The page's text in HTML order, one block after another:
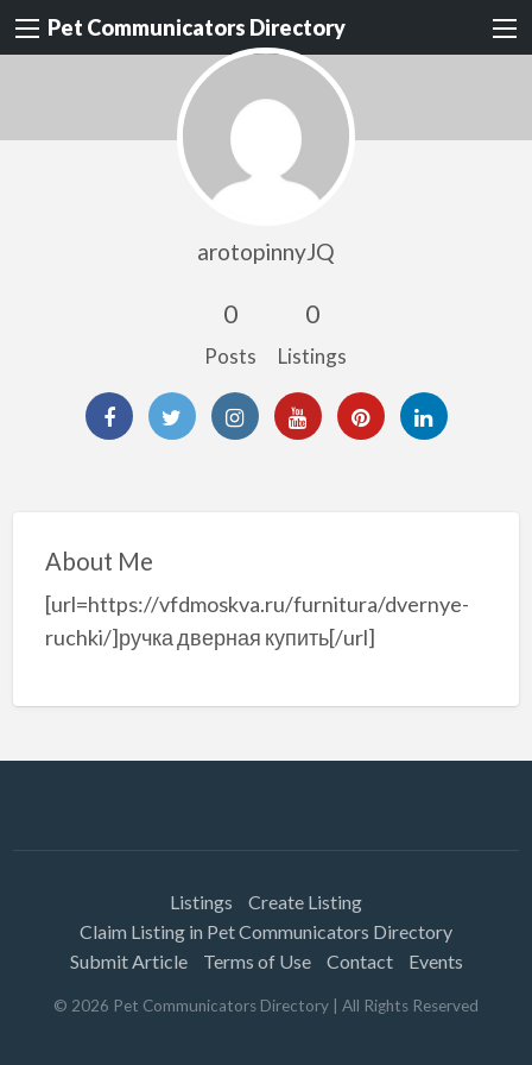
Pet Communicators Directory
arotopinnyJQ
0
Posts
0
Listings
About Me
[url=https://vfdmoskva.ru/furnitura/dvernye-
ruchki/]ручка дверная купить[/url]
Listings
Create Listing
Claim Listing in Pet Communicators Directory
Submit Article
Terms of Use Contact Events
© 2026 Pet Communicators Directory | All Rights Reserved